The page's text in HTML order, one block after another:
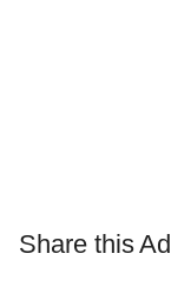
Share this Ad